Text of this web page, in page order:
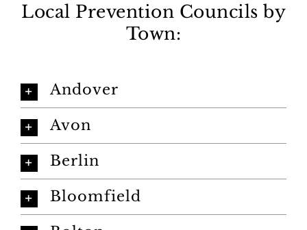
Local Prevention Councils by
Town:
Andover
Avon
Berlin
Bloomfield